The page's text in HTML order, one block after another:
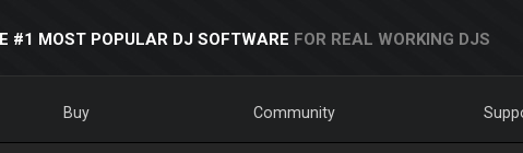
#1 MOST POPULAR DJ SOFTWARE FOR REAL WORKING DJS
Buy Community